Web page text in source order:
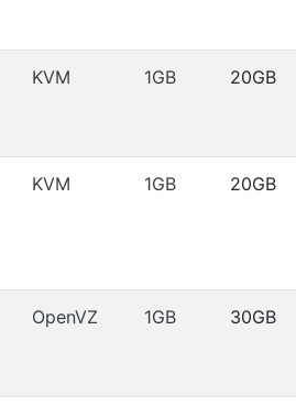
KVM 1GB 20GB
KVM 1GB 20GB
OpenVZ 1GB 30GB